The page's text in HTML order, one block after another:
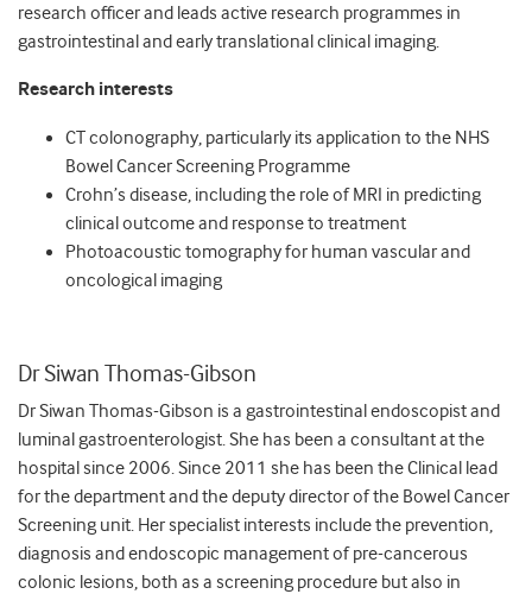
research officer and leads active research programmes in
gastrointestinal and early translational clinical imaging.
Research interests
CT colonography, particularly its application to the NHS
Bowel Cancer Screening Programme
Crohn’s disease, including the role of MRI in predicting
clinical outcome and response to treatment
Photoacoustic tomography for human vascular and
oncological imaging
Dr Siwan Thomas-Gibson
Dr Siwan Thomas-Gibson is a gastrointestinal endoscopist and
luminal gastroenterologist. She has been a consultant at the
hospital since 2006. Since 2011 she has been the Clinical lead
for the department and the deputy director of the Bowel Cancer
Screening unit. Her specialist interests include the prevention,
diagnosis and endoscopic management of pre-cancerous
colonic lesions, both as a screening procedure but also in